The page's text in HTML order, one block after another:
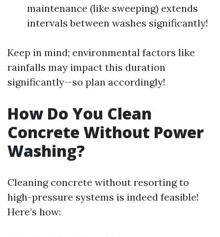
maintenance (like sweeping) extends
intervals between washes significantly!
Keep in mind; environmental factors like
rainfalls may impact this duration
significantly—so plan accordingly!
How Do You Clean
Concrete Without Power
Washing?
Cleaning concrete without resorting to
high-pressure systems is indeed feasible!
Here’s how: